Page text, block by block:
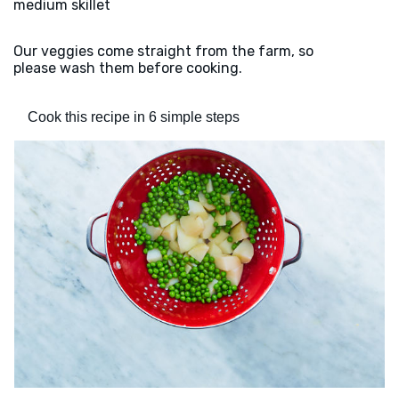
medium skillet
Our veggies come straight from the farm, so
please wash them before cooking.
Cook this recipe in 6 simple steps